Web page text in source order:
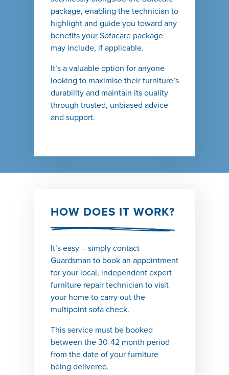
package, enabling the technician to
highlight and guide you toward any
benefits your Sofacare package
may include, if applicable.
It’s a valuable option for anyone
looking to maximise their furniture’s
durability and maintain its quality
through trusted, unbiased advice
and support.
HOW DOES IT WORK?
It’s easy– simply contact
Guardsman to book an appointment
for your local, independent expert
furniture repair technician to visit
your home to carry out the
multipointsofa check.
This service must be booked
between the 30-42 month period
from the date of your furniture
being delivered.